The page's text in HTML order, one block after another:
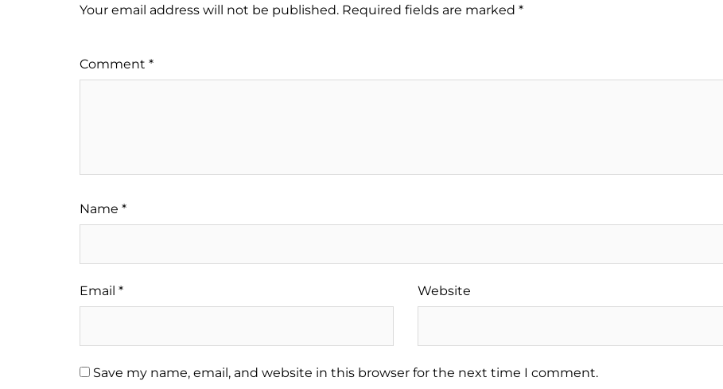
Your email address will not be published. Required fields are marked *
Comment *
Name *
Email * Website
Save my name, email, and website in this browser for the next time I comment.